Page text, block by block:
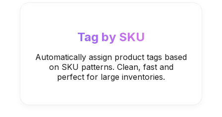
Tag by SKU
Automatically assign product tags based
on SKU patterns. Clean, fast and
perfect for large inventories.